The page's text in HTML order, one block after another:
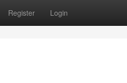
Register Login